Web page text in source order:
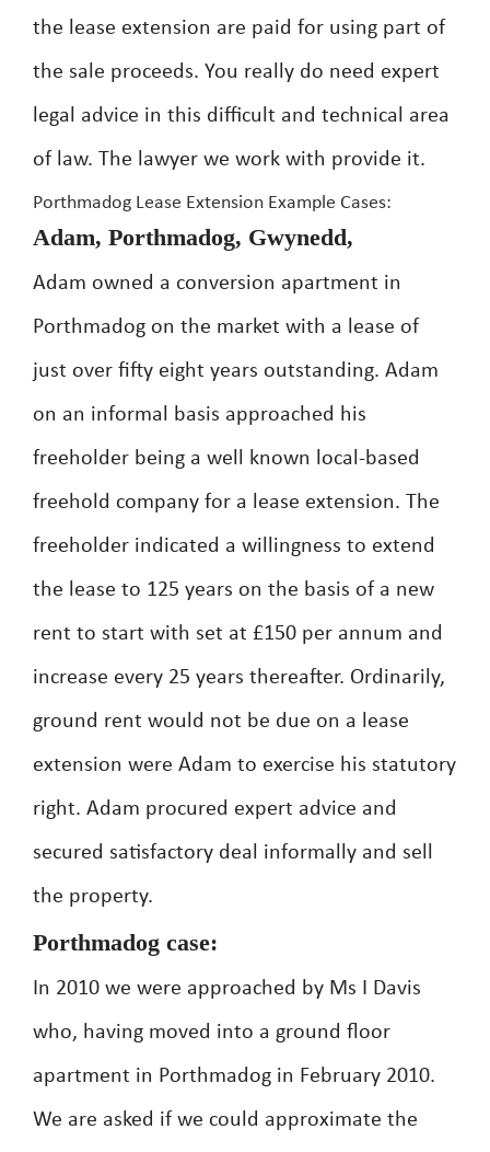
the lease extension are paid for using part of
the sale proceeds. You really do need expert
legal advice in this difficult and technical area
of law. The lawyer we work with provide it.
Porthmadog Lease Extension Example Cases:
Adam, Porthmadog, Gwynedd,
Adam owned a conversion apartment in
Porthmadog on the market with a lease of
just over fifty eight years outstanding. Adam
on an informal basis approached his
freeholder being a well known local-based
freehold company for a lease extension. The
freeholder indicated a willingness to extend
the lease to 125 years on the basis of a new
rent to start with set at £150 per annum and
increase every 25 years thereafter. Ordinarily,
ground rent would not be due on a lease
extension were Adam to exercise his statutory
right. Adam procured expert advice and
secured satisfactory deal informally and sell
the property.
Porthmadog case:
In 2010 we were approached by Ms I Davis
who, having moved into a ground floor
apartment in Porthmadog in February 2010.
We are asked if we could approximate the